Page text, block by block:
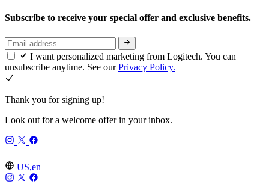
Subscribe to receive your special offer and exclusive benefits.
I want personalized marketing from Logitech. You can
unsubscribe anytime. See ourPrivacy Policy.
Thank you for signing up!
Look out for a welcome offer in your inbox.
US,en